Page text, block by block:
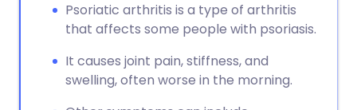
Psoriatic arthritis is a type of arthritis
that affects some people with psoriasis.
It causes joint pain, stiffness, and
swelling, often worse in the morning.